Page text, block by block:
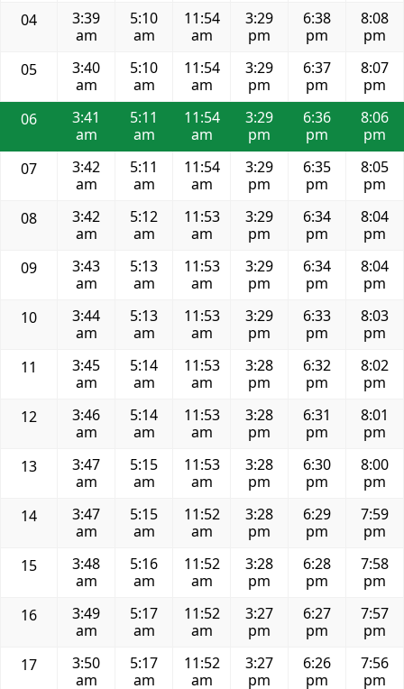
04
3:39
am
5:10
am
11:54
am
3:29
pm
6:38
pm
8:08
pm
05
3:40
am
5:10
am
11:54
am
3:29
pm
6:37
pm
8:07
pm
06
3:41
am
5:11
am
11:54
am
3:29
pm
6:36
pm
8:06
pm
07
3:42
am
5:11
am
11:54
am
3:29
pm
6:35
pm
8:05
pm
08
3:42
am
5:12
am
11:53
am
3:29
pm
6:34
pm
8:04
pm
09
3:43
am
5:13
am
11:53
am
3:29
pm
6:34
pm
8:04
pm
10
3:44
am
5:13
am
11:53
am
3:29
pm
6:33
pm
8:03
pm
11
3:45
am
5:14
am
11:53
am
3:28
pm
6:32
pm
8:02
pm
12
3:46
am
5:14
am
11:53
am
3:28
pm
6:31
pm
8:01
pm
13
3:47
am
5:15
am
11:53
am
3:28
pm
6:30
pm
8:00
pm
14
3:47
am
5:15
am
11:52
am
3:28
pm
6:29
pm
7:59
pm
15
3:48
am
5:16
am
11:52
am
3:28
pm
6:28
pm
7:58
pm
16
3:49
am
5:17
am
11:52
am
3:27
pm
6:27
pm
7:57
pm
17
3:50
am
5:17
am
11:52
am
3:27
pm
6:26
pm
7:56
pm